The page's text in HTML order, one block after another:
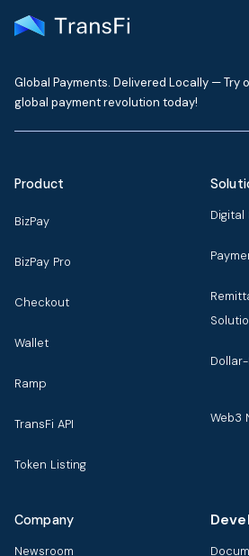
Global Payments. Delivered Locally — Try
global payment revolution today!
Product
BizPay
BizPay Pro
Checkout
Wallet
Ramp
TransFi API
Token Listing
Digital
Web3
Company
Newsroom